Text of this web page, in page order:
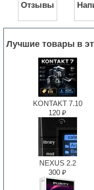
Отзывы
Лучшие товары в
KONTAKT 7.10
120 ₽
NEXUS 2.2
300 ₽